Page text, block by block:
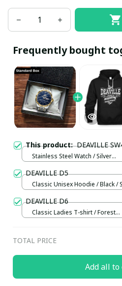
Frequently bought
This product:DEAVILLE
Stainless Steel Watch / Silver
DEAVILLE D5
Classic Unisex Hoodie / Black / S
DEAVILLE D6
Classic Ladies T-shirt / Forest
TOTAL PRICE
Add all to